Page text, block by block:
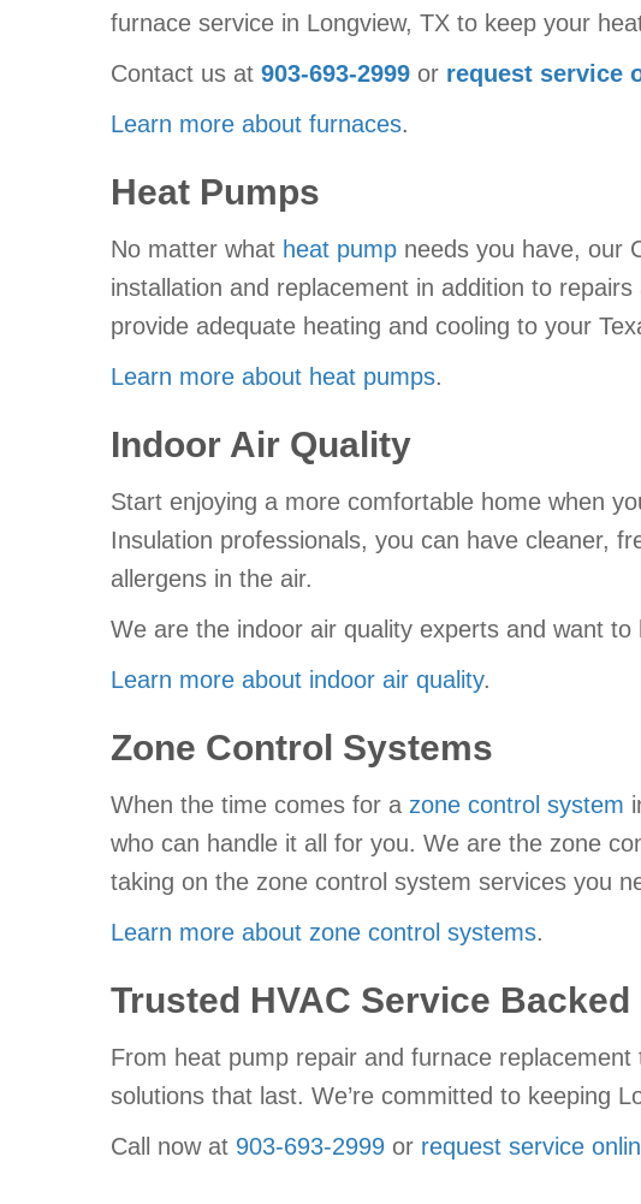
furnace service in Longview, TX to keep your
Contact us at 903-693-2999 or request service
Learn more about furnaces.
Heat Pumps
No matter what heat pump needs you have, our
installation and replacement in addition to
provide adequate heating and cooling to your
Learn more about heat pumps.
Indoor Air Quality
Start enjoying a more comfortable home when
Insulation professionals, you can have cleaner,
allergens in the air.
We are the indoor air quality experts and want
Learn more about indoor air quality.
Zone Control Systems
When the time comes for a zone control system
who can handle it all for you. We are the zone
taking on the zone control system services you
Learn more about zone control systems.
Trusted HVAC Service
From heat pump repair and furnace
solutions that last. We’re committed to keeping
Call now at 903-693-2999 or request service